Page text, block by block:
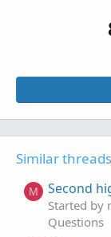
Similar threads
M Second
Started by
Questions